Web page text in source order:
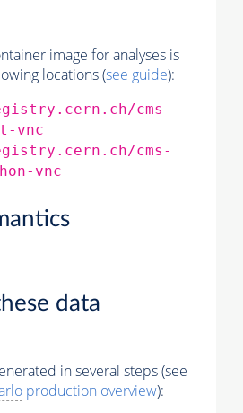
image for analyses is
locations (see guide):
cms-
vnc
cms-
vnc
data
in several steps (see
production overview):